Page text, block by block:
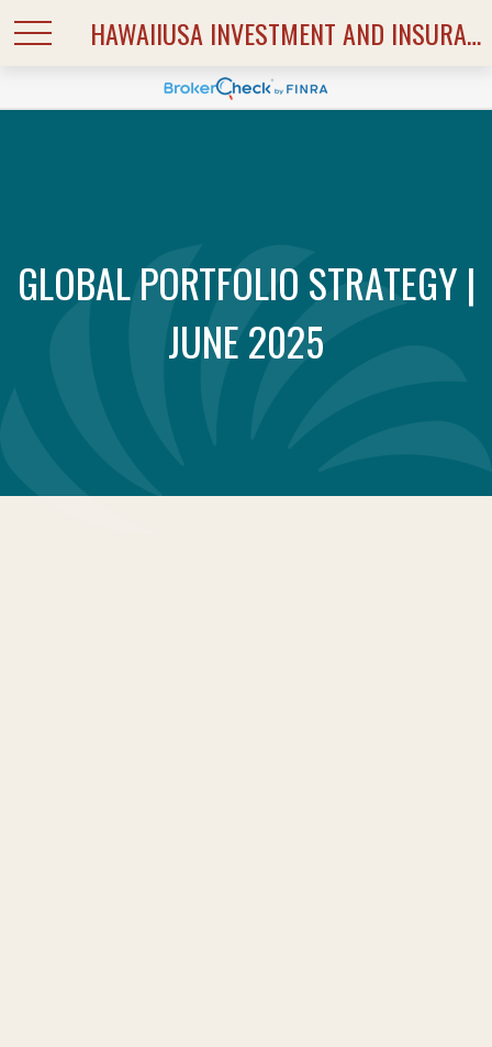
HAWAIIUSA INVESTMENT AND INSURANCE SERVICES
GLOBAL PORTFOLIO STRATEGY |
JUNE 2025